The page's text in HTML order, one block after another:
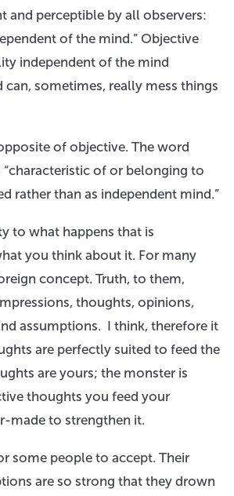
and perceptible by all observers:
of the mind.” Objective
independent of the mind
can, sometimes, really mess things
of objective. The word
“characteristic of or belonging to
rather than as independent mind.”
to what happens that is
you think about it. For many
concept. Truth, to them,
thoughts, opinions,
assumptions. I think, therefore it
are perfectly suited to feed the
are yours; the monster is
thoughts you feed your
made to strengthen it.
some people to accept. Their
are so strong that they drown